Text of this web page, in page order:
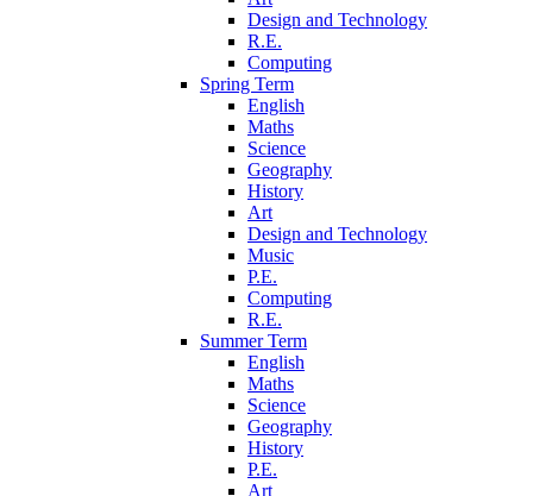
Design and Technology
R.E.
Computing
Spring Term
English
Maths
Science
Geography
History
Art
Design and Technology
Music
P.E.
Computing
R.E.
Summer Term
English
Maths
Science
Geography
History
P.E.
Art